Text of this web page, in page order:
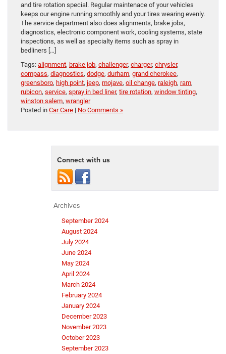
and tire rotation special. Regular maintenace of your vehicles
keeps our engine running smoothly and your tires wearing evenly.
The service department also does alignments, brake jobs,
diagnostics, electronic component work, cooling systems, state
inspections, as well as specialty items such as spray in
bedliners […]
Tags: alignment, brake job, challenger, charger, chrysler,
compass, diagnostics, dodge, durham, grand cherokee,
greensboro, high point, jeep, mojave, oil change, raleigh, ram,
rubicon, service, spray in bed liner, tire rotation, window tinting,
winston salem, wrangler
Posted in Car Care | No Comments »
Connect with us
Archives
September 2024
August 2024
July 2024
June 2024
May 2024
April 2024
March 2024
February 2024
January 2024
December 2023
November 2023
October 2023
September 2023